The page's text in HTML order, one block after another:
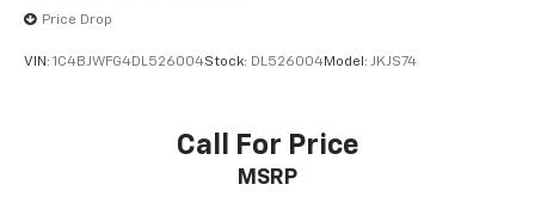
Price Drop
VIN: 1C4BJWFG4DL526004Stock: DL526004Model: JKJS74
Call For Price
MSRP